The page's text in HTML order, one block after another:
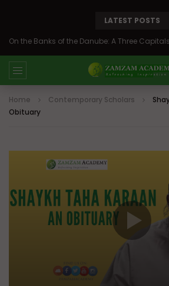
LATEST POSTS
Home Contemporary Scholars
Obituary